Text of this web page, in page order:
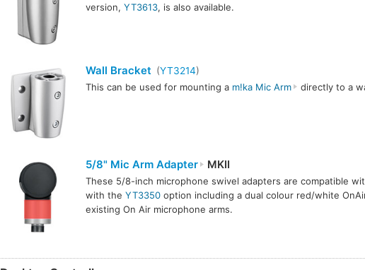
version, YT3613, is also available.
Wall Bracket (YT3214)
This can be used for mounting a m!ka Mic Arm directly to a
5/8" Mic Arm Adapter MKII
These 5/8-inch microphone swivel adapters are compatible
with the YT3350option including a dual colour red/white
existing On Air microphone arms.